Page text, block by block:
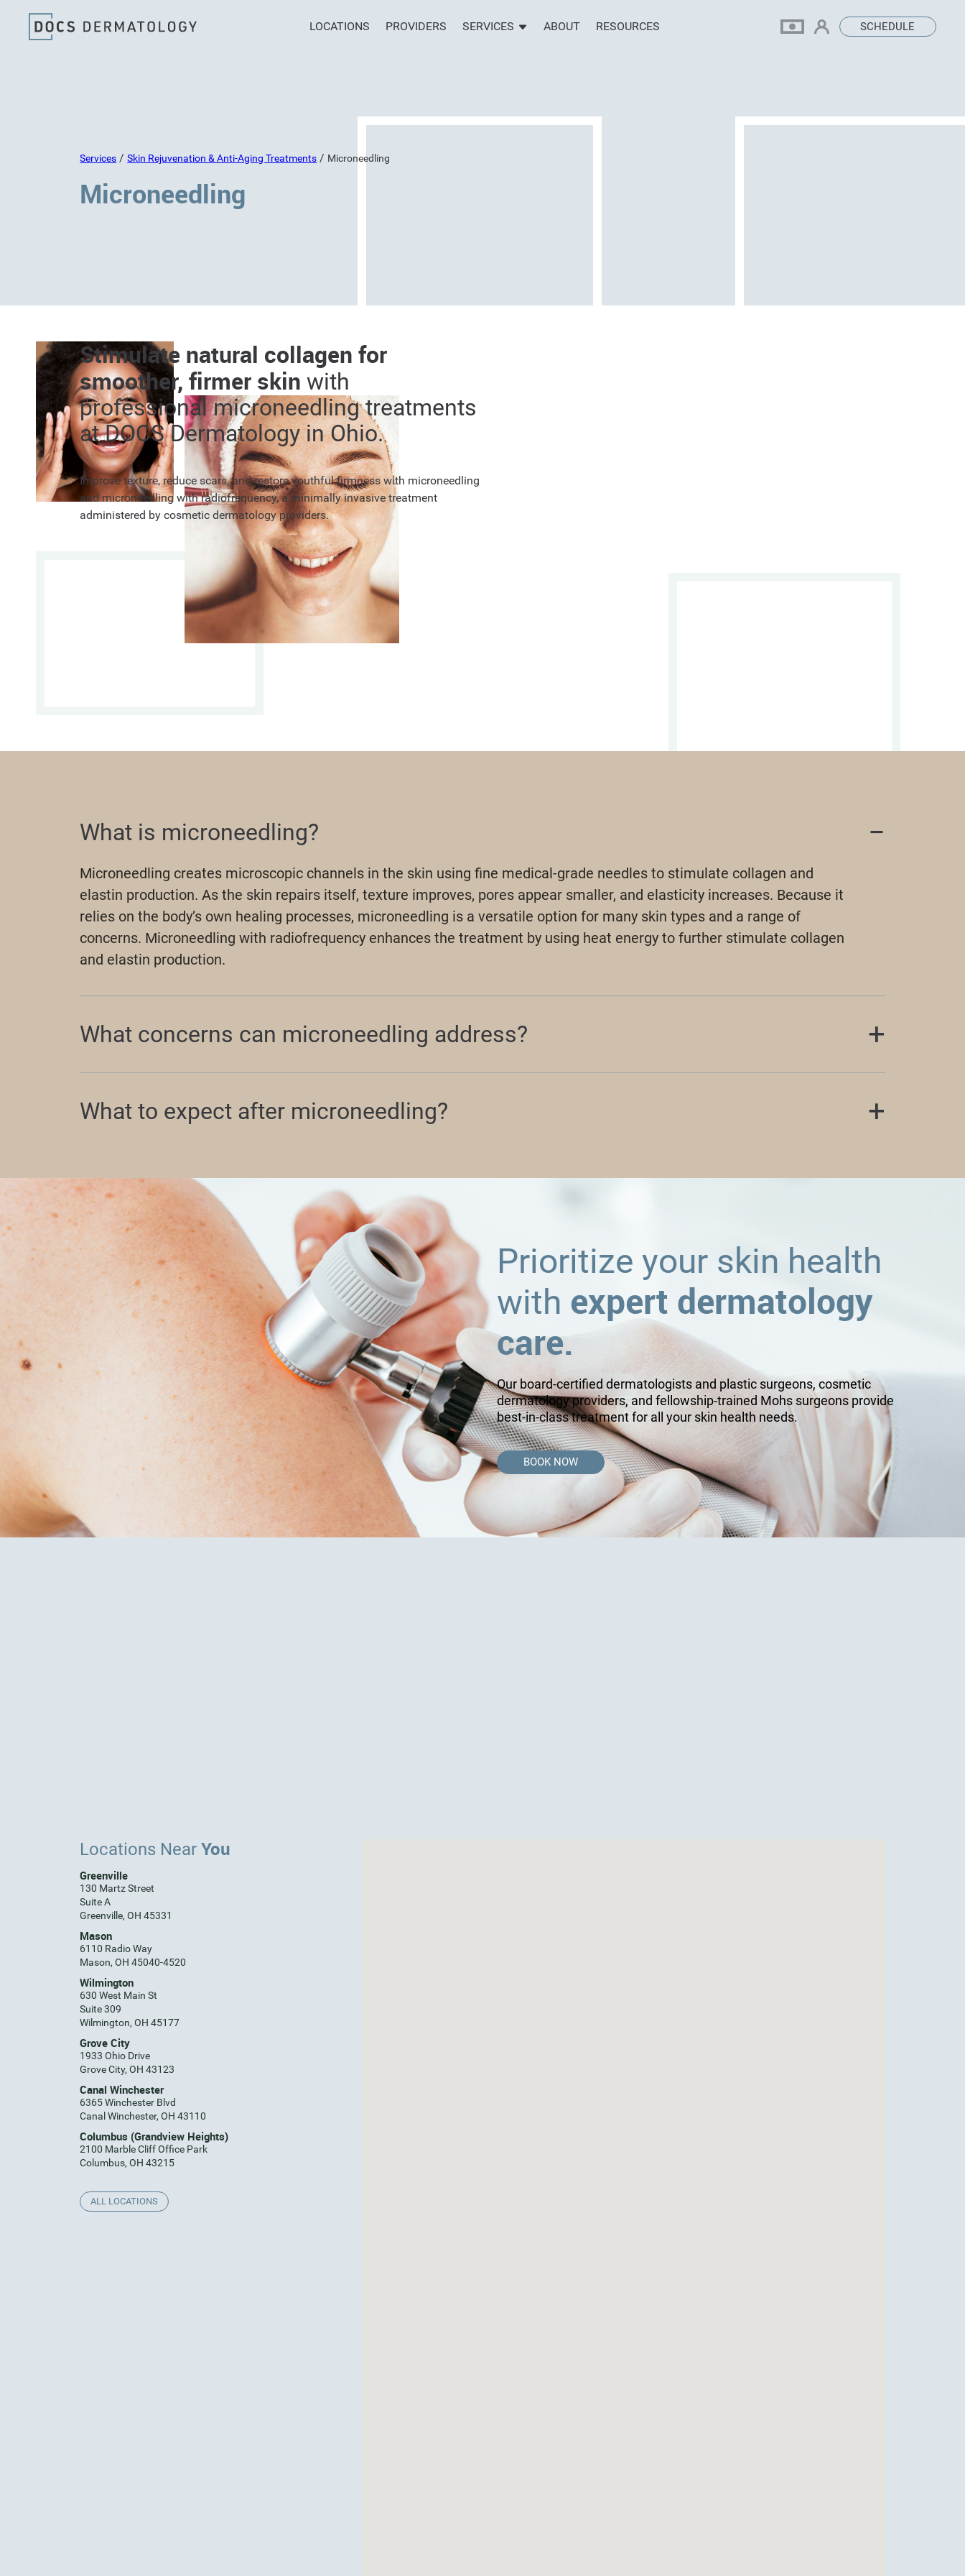
LOCATIONS PROVIDERS SERVICES ABOUT RESOURCES SCHEDULE
Services /Skin Rejuvenation & Anti-Aging Treatments / Microneedling
Microneedling
Stimulate natural collagen for
smoother, firmer skin with
professional microneedling treatments
at DOCS Dermatology in Ohio.
Improve texture, reduce scars, and restore youthful firmness with microneedling
and microneedling with radiofrequency, a minimally invasive treatment
administered by cosmetic dermatology providers.
What is microneedling?
Microneedling creates microscopic channels in the skin using fine medical-grade needles to stimulate collagen and
elastin production. As the skin repairs itself, texture improves, pores appear smaller, and elasticity increases. Because it
relies on the body’s own healing processes, microneedling is a versatile option for many skin types and a range of
concerns. Microneedling with radiofrequency enhances the treatment by using heat energy to further stimulate collagen
and elastin production.
What concerns can microneedling address?
What to expect after microneedling?
Prioritize your skin health
with expert dermatology
care.
Our board-certified dermatologists and plastic surgeons, cosmetic
dermatology providers, and fellowship-trained Mohs surgeons provide
best-in-class treatment for all your skin health needs.
BOOK NOW
Locations NearYou
Greenville
130 Martz Street
Suite A
Greenville, OH 45331
Mason
6110 Radio Way
Mason, OH 45040-4520
Wilmington
630 West Main St
Suite 309
Wilmington, OH 45177
Grove City
1933 Ohio Drive
Grove City, OH 43123
Canal Winchester
6365 Winchester Blvd
Canal Winchester, OH 43110
Columbus (Grandview Heights)
2100 Marble Cliff Office Park
Columbus, OH 43215
ALL LOCATIONS